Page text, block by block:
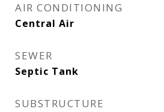
AIR CONDITIONING
Central Air
SEWER
Septic Tank
SUBSTRUCTURE